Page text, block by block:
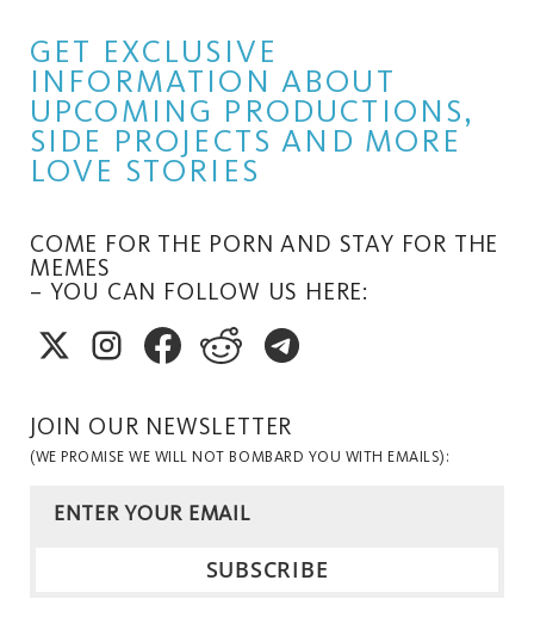
GET EXCLUSIVE
INFORMATION ABOUT
UPCOMING PRODUCTIONS,
SIDE PROJECTS AND MORE
LOVE STORIES
COME FOR THE PORN AND STAY FOR THE
MEMES
– YOU CAN FOLLOW US HERE:
JOIN OUR NEWSLETTER
(WE PROMISE WE WILL NOT BOMBARD YOU WITH EMAILS):